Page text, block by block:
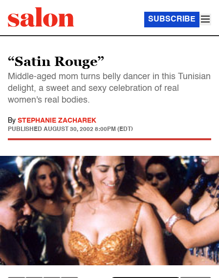
SUBSCRIBE
“Satin Rouge”
Middle-aged mom turns belly dancer in this Tunisian
delight, a sweet and sexy celebration of real
women's real bodies.
By STEPHANIE ZACHAREK
PUBLISHED AUGUST 30, 2002 8:00PM (EDT)